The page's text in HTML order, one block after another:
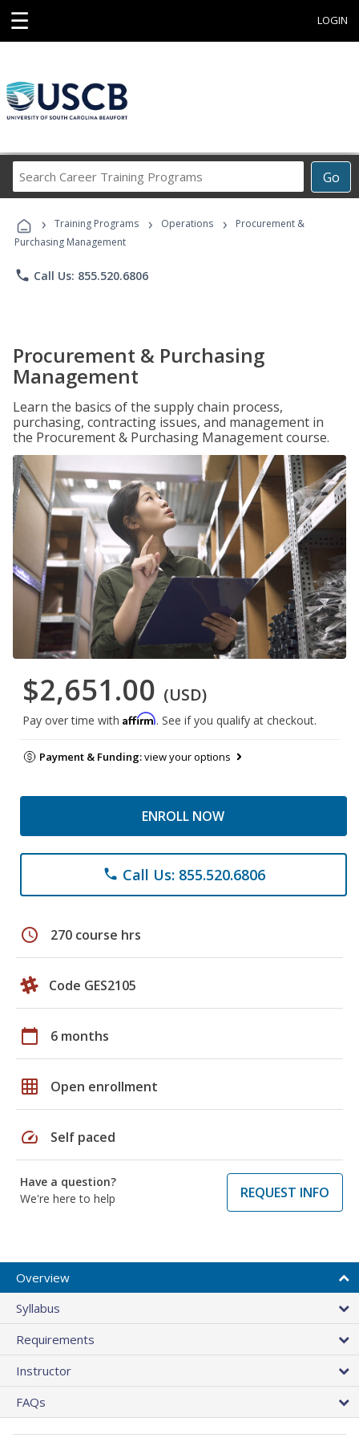
☰ LOGIN
Go
Career
Programs
› Training Programs › Operations ›
Procurement &
Purchasing Management
phone Call Us: 855.520.6806
Procurement & Purchasing
Management
Learn the basics of the supply chain process,
purchasing, contracting issues, and management in
the Procurement & Purchasing Management course.
$2,651.00 (USD)
Pay over time with Affirm. See if you qualify at checkout.
Payment & Funding:view your options
ENROLL NOW
phone Call Us: 855.520.6806
schedule 270 course hrs
Code GES2105
calendar_today 6 months
grid_on Open enrollment
speed Self paced
Have a question?
We're here to help
REQUEST INFO
Overview
Syllabus
Requirements
Instructor
FAQs